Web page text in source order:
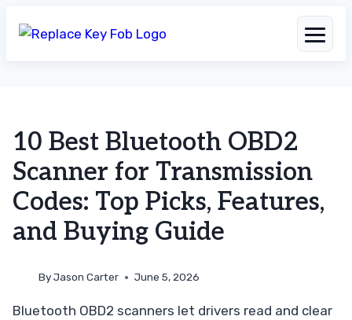
content
10 Best Bluetooth OBD2
Scanner for Transmission
Codes: Top Picks, Features,
and Buying Guide
ByJason Carter June 5, 2026
Bluetooth OBD2 scanners let drivers read and clear